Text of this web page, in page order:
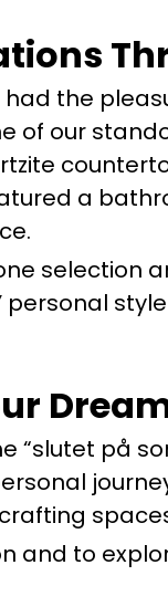
had the
of our
a
selection
personal
“slutet på
and to